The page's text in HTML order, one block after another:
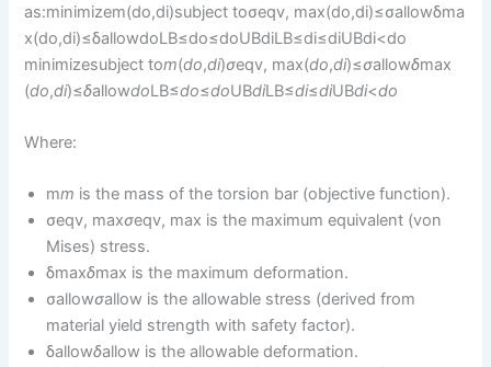
as:minimizem(do,di)subject toσeqv, max(do,di)≤σallowδma
x(do,di)≤δallowdoLB≤do≤doUBdiLB≤di≤diUBdi<do​
minimizesubject to​m(do​,di​)σeqv, max​(do​,di​)≤σallow​δmax​
(do​,di​)≤δallow​doLB​≤do​≤doUB​diLB​≤di​≤diUB​di​<do
Where:
mm is the mass of the torsion bar (objective function).
σeqv, maxσeqv, max​ is the maximum equivalent (von
Mises) stress.
δmaxδmax​ is the maximum deformation.
σallowσallow​ is the allowable stress (derived from
material yield strength with safety factor).
δallowδallow​ is the allowable deformation.